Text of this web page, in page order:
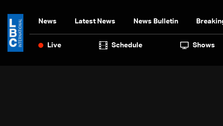
News Latest News News Bulletin
Live Schedule Shows